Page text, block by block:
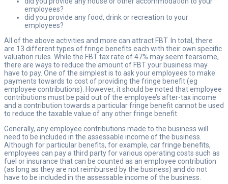
employees?
did you provide any food, drink or recreation to your
employees?
All of the above activities and more can attract FBT. In total, there
are 13 different types of fringe benefits each with their own specific
valuation rules. While the FBT tax rate of 47% may seem fearsome,
there are ways to reduce the amount of FBT your business may
have to pay. One of the simplest is to ask your employees to make
payments towards to cost of providing the fringe benefit (eg
employee contributions). However, it should be noted that employee
contributions must be paid out of the employee’s after-tax income
and a contribution towards a particular fringe benefit cannot be used
to reduce the taxable value of any other fringe benefit.
Generally, any employee contributions made to the business will
need to be included in the assessable income of the business.
Although for particular benefits, for example, car fringe benefits,
employees can pay a third party for various operating costs such as
fuel or insurance that can be counted as an employee contribution
(as long as they are not reimbursed by the business) and do not
have to be included in the assessable income of the business.